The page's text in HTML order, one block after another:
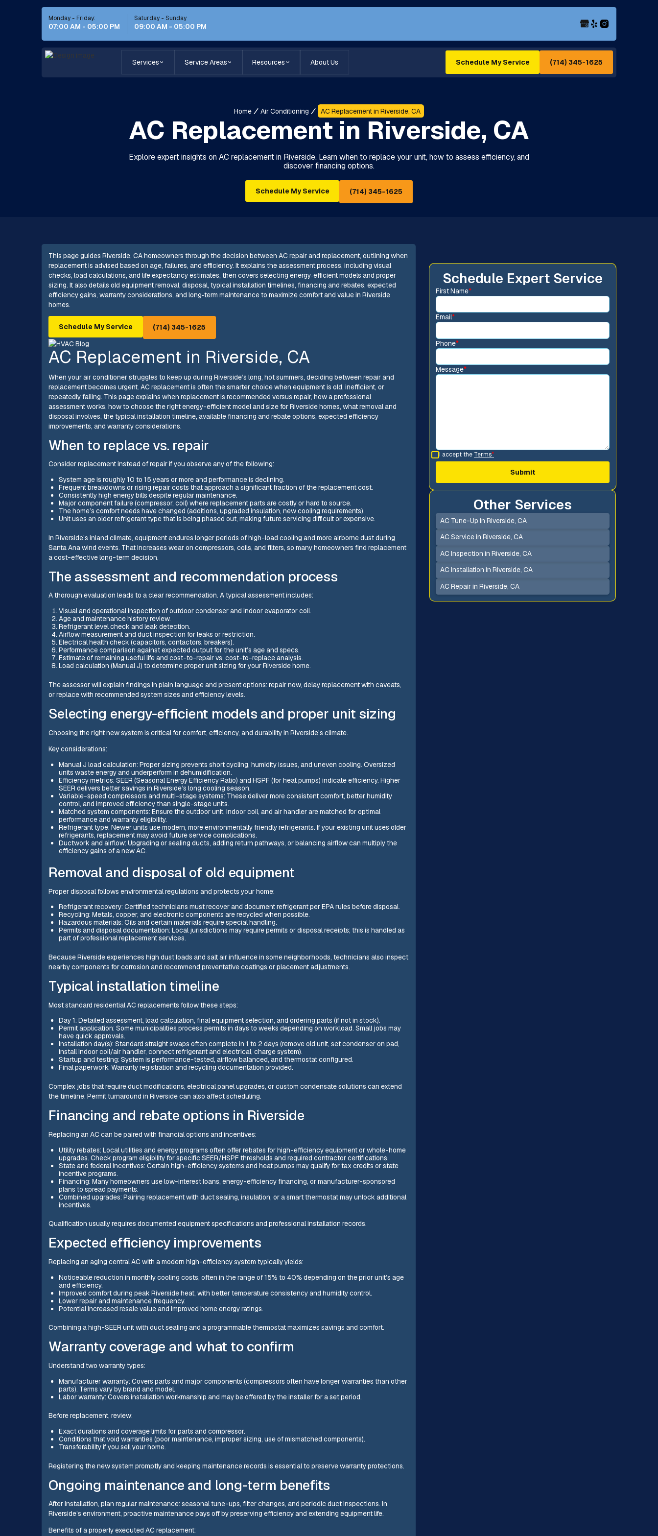
Monday - Friday:
07:00 AM - 05:00 PM
Saturday - Sunday
09:00 AM - 05:00 PM
Services Service Areas Resources About Us Schedule My Service (714) 345-1625
Home Air Conditioning AC Replacement in Riverside, CA
AC Replacement in Riverside, CA
Explore expert insights on AC replacement in Riverside. Learn when to replace your unit, how to assess efficiency, and
discover financing options.
Schedule My Service (714) 345-1625
This page guides Riverside, CA homeowners through the decision between AC repair and replacement, outlining when
replacement is advised based on age, failures, and efficiency. It explains the assessment process, including visual
checks, load calculations, and life expectancy estimates, then covers selecting energy‑efficient models and proper
sizing. It also details old equipment removal, disposal, typical installation timelines, financing and rebates, expected
efficiency gains, warranty considerations, and long‑term maintenance to maximize comfort and value in Riverside
homes.
Schedule My Service (714) 345-1625
AC Replacement in Riverside, CA
When your air conditioner struggles to keep up during Riverside’s long, hot summers, deciding between repair and
replacement becomes urgent. AC replacement is often the smarter choice when equipment is old, inefficient, or
repeatedly failing. This page explains when replacement is recommended versus repair, how a professional
assessment works, how to choose the right energy-efficient model and size for Riverside homes, what removal and
disposal involves, the typical installation timeline, available financing and rebate options, expected efficiency
improvements, and warranty considerations.
When to replace vs. repair
Consider replacement instead of repair if you observe any of the following:
System age is roughly 10 to 15 years or more and performance is declining.
Frequent breakdowns or rising repair costs that approach a significant fraction of the replacement cost.
Consistently high energy bills despite regular maintenance.
Major component failure (compressor, coil) where replacement parts are costly or hard to source.
The home’s comfort needs have changed (additions, upgraded insulation, new cooling requirements).
Unit uses an older refrigerant type that is being phased out, making future servicing difficult or expensive.
In Riverside’s inland climate, equipment endures longer periods of high-load cooling and more airborne dust during
Santa Ana wind events. That increases wear on compressors, coils, and filters, so many homeowners find replacement
a cost-effective long-term decision.
The assessment and recommendation process
A thorough evaluation leads to a clear recommendation. A typical assessment includes:
Visual and operational inspection of outdoor condenser and indoor evaporator coil.
Age and maintenance history review.
Refrigerant level check and leak detection.
Airflow measurement and duct inspection for leaks or restriction.
Electrical health check (capacitors, contactors, breakers).
Performance comparison against expected output for the unit’s age and specs.
Estimate of remaining useful life and cost-to-repair vs. cost-to-replace analysis.
Load calculation (Manual J) to determine proper unit sizing for your Riverside home.
The assessor will explain findings in plain language and present options: repair now, delay replacement with caveats,
or replace with recommended system sizes and efficiency levels.
Selecting energy-efficient models and proper unit sizing
Choosing the right new system is critical for comfort, efficiency, and durability in Riverside’s climate.
Key considerations:
Manual J load calculation: Proper sizing prevents short cycling, humidity issues, and uneven cooling. Oversized
units waste energy and underperform in dehumidification.
Efficiency metrics: SEER (Seasonal Energy Efficiency Ratio) and HSPF (for heat pumps) indicate efficiency. Higher
SEER delivers better savings in Riverside’s long cooling season.
Variable-speed compressors and multi-stage systems: These deliver more consistent comfort, better humidity
control, and improved efficiency than single-stage units.
Matched system components: Ensure the outdoor unit, indoor coil, and air handler are matched for optimal
performance and warranty eligibility.
Refrigerant type: Newer units use modern, more environmentally friendly refrigerants. If your existing unit uses older
refrigerants, replacement may avoid future service complications.
Ductwork and airflow: Upgrading or sealing ducts, adding return pathways, or balancing airflow can multiply the
efficiency gains of a new AC.
Removal and disposal of old equipment
Proper disposal follows environmental regulations and protects your home:
Refrigerant recovery: Certified technicians must recover and document refrigerant per EPA rules before disposal.
Recycling: Metals, copper, and electronic components are recycled when possible.
Hazardous materials: Oils and certain materials require special handling.
Permits and disposal documentation: Local jurisdictions may require permits or disposal receipts; this is handled as
part of professional replacement services.
Because Riverside experiences high dust loads and salt air influence in some neighborhoods, technicians also inspect
nearby components for corrosion and recommend preventative coatings or placement adjustments.
Typical installation timeline
Most standard residential AC replacements follow these steps:
Day 1: Detailed assessment, load calculation, final equipment selection, and ordering parts (if not in stock).
Permit application: Some municipalities process permits in days to weeks depending on workload. Small jobs may
have quick approvals.
Installation day(s): Standard straight swaps often complete in 1 to 2 days (remove old unit, set condenser on pad,
install indoor coil/air handler, connect refrigerant and electrical, charge system).
Startup and testing: System is performance-tested, airflow balanced, and thermostat configured.
Final paperwork: Warranty registration and recycling documentation provided.
Complex jobs that require duct modifications, electrical panel upgrades, or custom condensate solutions can extend
the timeline. Permit turnaround in Riverside can also affect scheduling.
Financing and rebate options in Riverside
Replacing an AC can be paired with financial options and incentives:
Utility rebates: Local utilities and energy programs often offer rebates for high-efficiency equipment or whole-home
upgrades. Check program eligibility for specific SEER/HSPF thresholds and required contractor certifications.
State and federal incentives: Certain high-efficiency systems and heat pumps may qualify for tax credits or state
incentive programs.
Financing: Many homeowners use low-interest loans, energy-efficiency financing, or manufacturer-sponsored
plans to spread payments.
Combined upgrades: Pairing replacement with duct sealing, insulation, or a smart thermostat may unlock additional
incentives.
Qualification usually requires documented equipment specifications and professional installation records.
Expected efficiency improvements
Replacing an aging central AC with a modern high-efficiency system typically yields:
Noticeable reduction in monthly cooling costs, often in the range of 15% to 40% depending on the prior unit’s age
and efficiency.
Improved comfort during peak Riverside heat, with better temperature consistency and humidity control.
Lower repair and maintenance frequency.
Potential increased resale value and improved home energy ratings.
Combining a high-SEER unit with duct sealing and a programmable thermostat maximizes savings and comfort.
Warranty coverage and what to confirm
Understand two warranty types:
Manufacturer warranty: Covers parts and major components (compressors often have longer warranties than other
parts). Terms vary by brand and model.
Labor warranty: Covers installation workmanship and may be offered by the installer for a set period.
Before replacement, review:
Exact durations and coverage limits for parts and compressor.
Conditions that void warranties (poor maintenance, improper sizing, use of mismatched components).
Transferability if you sell your home.
Registering the new system promptly and keeping maintenance records is essential to preserve warranty protections.
Ongoing maintenance and long-term benefits
After installation, plan regular maintenance: seasonal tune-ups, filter changes, and periodic duct inspections. In
Riverside’s environment, proactive maintenance pays off by preserving efficiency and extending equipment life.
Benefits of a properly executed AC replacement:
Schedule Expert Service
First Name*
Email*
Phone*
Message*
I accept the Terms*
Other Services
AC Tune-Up in Riverside, CA
AC Service in Riverside, CA
AC Inspection in Riverside, CA
AC Installation in Riverside, CA
AC Repair in Riverside, CA